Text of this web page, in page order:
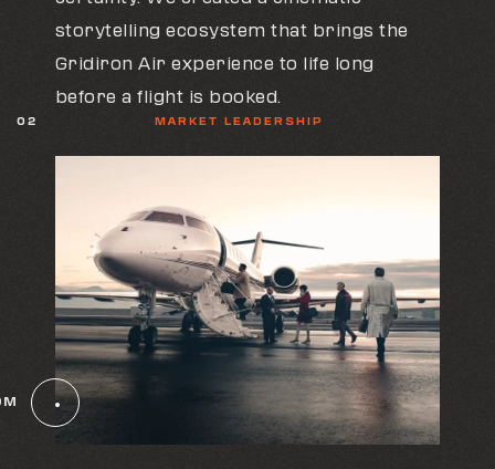
storytelling ecosystem that brings the
Gridiron Air experience to life long
before a flight is booked.
02 MARKET LEADERSHIP